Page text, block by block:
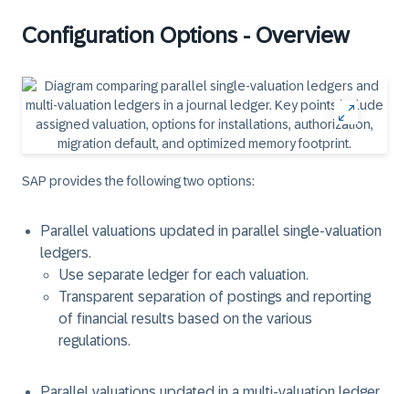
Configuration Options - Overview
SAP provides the following two options:
Parallel valuations updated in parallel single-valuation
ledgers.
Use separate ledger for each valuation.
Transparent separation of postings and reporting
of financial results based on the various
regulations.